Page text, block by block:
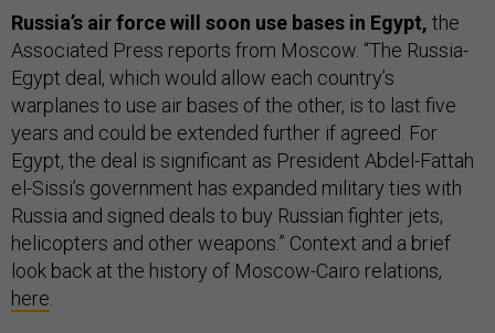
Russia’s air force will soon use bases in Egypt, the
Associated Press reports from Moscow. “The Russia-
Egypt deal, which would allow each country’s
warplanes to use air bases of the other, is to last five
years and could be extended further if agreed. For
Egypt, the deal is significant as President Abdel-Fattah
el-Sissi’s government has expanded military ties with
Russia and signed deals to buy Russian fighter jets,
helicopters and other weapons.” Context and a brief
look back at the history of Moscow-Cairo relations,
here